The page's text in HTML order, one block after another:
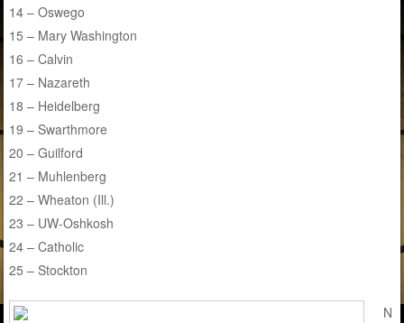
14 – Oswego
15 – Mary Washington
16 – Calvin
17 – Nazareth
18 – Heidelberg
19 – Swarthmore
20 – Guilford
21 – Muhlenberg
22 – Wheaton (Ill.)
23 – UW-Oshkosh
24 – Catholic
25 – Stockton
N